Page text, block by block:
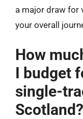
a major draw for
your overall
How
I budget
single-
Scotland?